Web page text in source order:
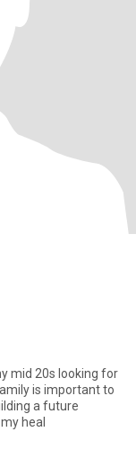
mid 20s looking for
is important to
a future
my heal